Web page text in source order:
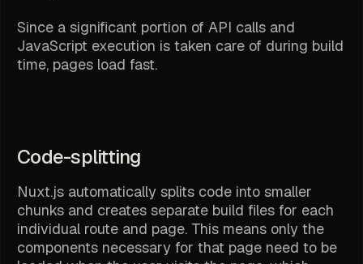
Since a significant portion of API calls and
JavaScript execution is taken care of during build
time, pages load fast.
Code-splitting
Nuxt.js automatically splits code into smaller
chunks and creates separate build files for each
individual route and page. This means only the
components necessary for that page need to be